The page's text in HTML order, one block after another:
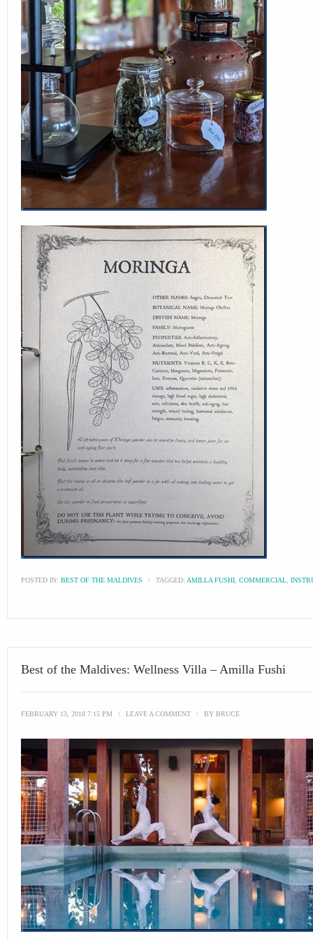
POSTED IN: BEST OF THE MALDIVES \ TAGGED: AMILLA FUSHI COMMERCIAL
Best of the Maldives: Wellness Villa – Amilla Fushi
FEBRUARY 13, 2018 7:15 PM \ LEAVE A COMMENT \ BY BRUCE